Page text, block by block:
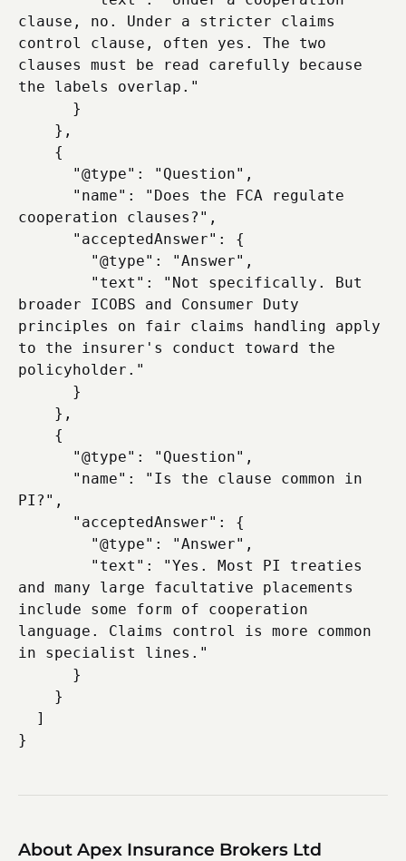
clause, no. Under a stricter claims
control clause, often yes. The two
clauses must be read carefully because
the labels overlap."
cooperation clauses?",
broader ICOBS and Consumer Duty
principles on fair claims handling apply
to the insurer's conduct toward the
policyholder."
PI?",
and many large facultative placements
include some form of cooperation
language. Claims control is more common
in specialist lines."
About Apex Insurance Brokers Ltd